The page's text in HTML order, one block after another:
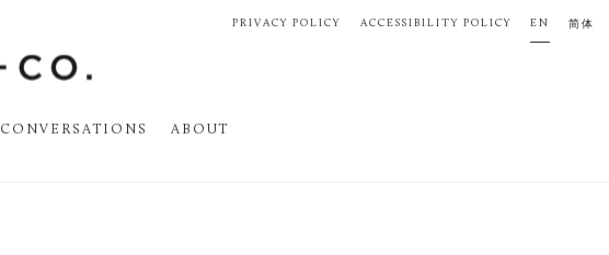
CONVERSATIONS ABOUT
PRIVACY POLICY ACCESSIBILITY POLICY EN 简体